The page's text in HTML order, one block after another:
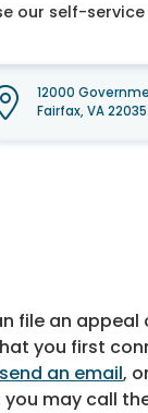
our self-service
12000
Fairfax, VA 22035
file an
you first
send an email,
may call